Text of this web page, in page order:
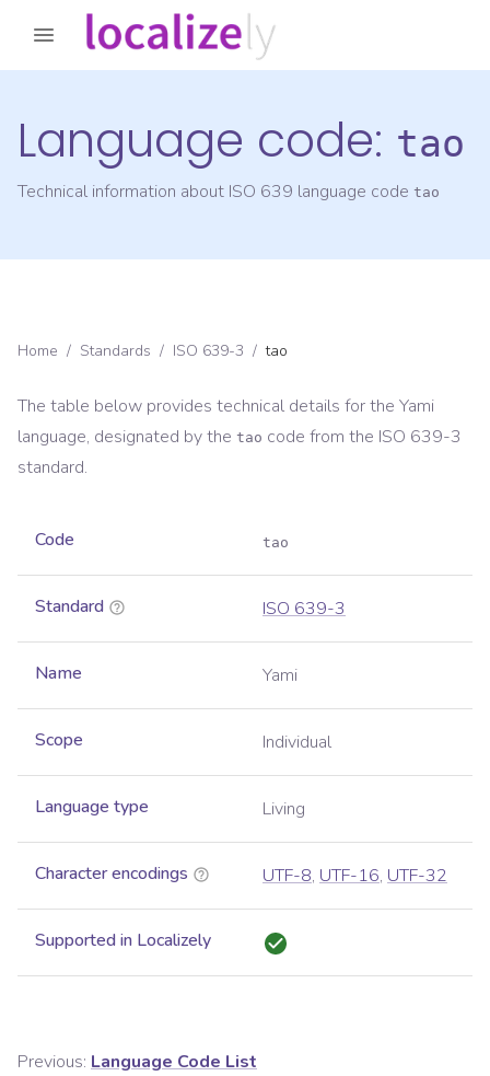
Language code: tao
Technical information about ISO 639 language code tao
Home / Standards / ISO 639-3 / tao
The table below provides technical details for the Yami
language, designated by the tao code from the ISO 639-3
standard.
Code tao
Standard ISO 639-3
Name Yami
Scope Individual
Language type Living
Character encodings UTF-8, UTF-16, UTF-32
Supported in Localizely
Previous: Language Code List